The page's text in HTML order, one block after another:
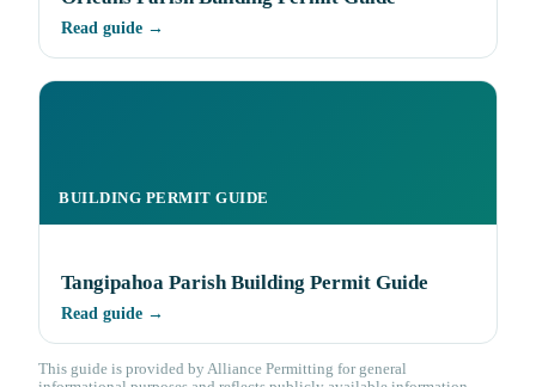
Read guide →
BUILDING PERMIT GUIDE
Tangipahoa Parish Building Permit Guide
Read guide →
This guide is provided by Alliance Permitting for general